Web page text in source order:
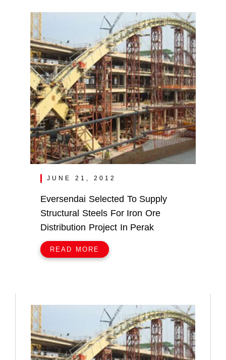
JUNE 21, 2012
Eversendai Selected To Supply
Structural Steels For Iron Ore
Distribution Project In Perak
READ MORE